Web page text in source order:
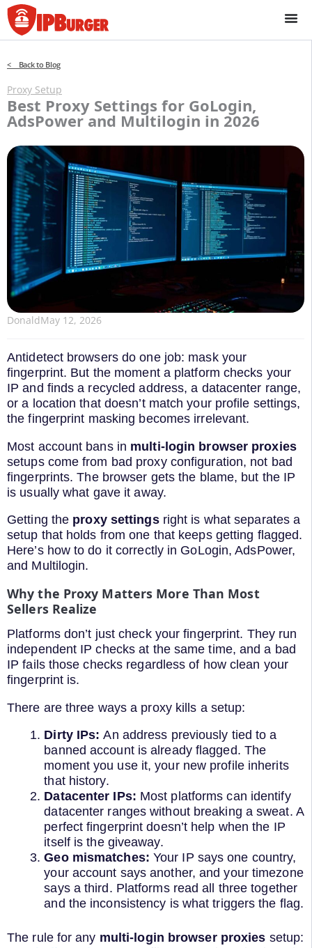
Skip
to
content
< Back to Blog
Proxy Setup
Best Proxy Settings for GoLogin,
AdsPower and Multilogin in 2026
DonaldMay 12, 2026
Antidetect browsers do one job: mask your
fingerprint. But the moment a platform checks your
IP and finds a recycled address, a datacenter range,
or a location that doesn’t match your profile settings,
the fingerprint masking becomes irrelevant.
Most account bans in multi-login browser proxies
setups come from bad proxy configuration, not bad
fingerprints. The browser gets the blame, but the IP
is usually what gave it away.
Getting the proxy settingsright is what separates a
setup that holds from one that keeps getting flagged.
Here’s how to do it correctly in GoLogin, AdsPower,
and Multilogin.
Why the Proxy Matters More Than Most
Sellers Realize
Platforms don’t just check your fingerprint. They run
independent IP checks at the same time, and a bad
IP fails those checks regardless of how clean your
fingerprint is.
There are three ways a proxy kills a setup:
Dirty IPs:An address previously tied to a
banned account is already flagged. The
moment you use it, your new profile inherits
that history.
Datacenter IPs: Most platforms can identify
datacenter ranges without breaking a sweat. A
perfect fingerprint doesn’t help when the IP
itself is the giveaway.
Geo mismatches: Your IP says one country,
your account says another, and your timezone
says a third. Platforms read all three together
and the inconsistency is what triggers the flag.
The rule for any multi-login browser proxies setup: